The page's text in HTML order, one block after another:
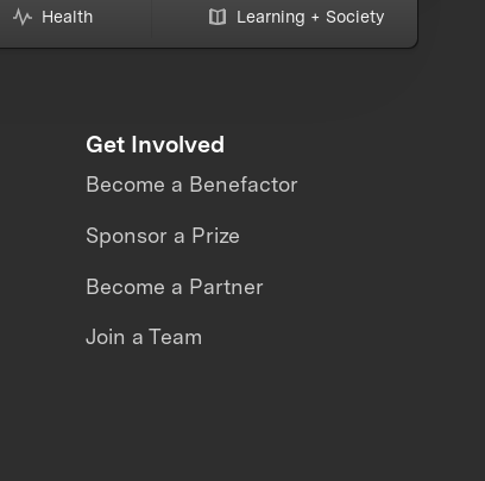
Health Learning + Society
Get Involved
Become a Benefactor
Sponsor a Prize
Become a Partner
Join a Team